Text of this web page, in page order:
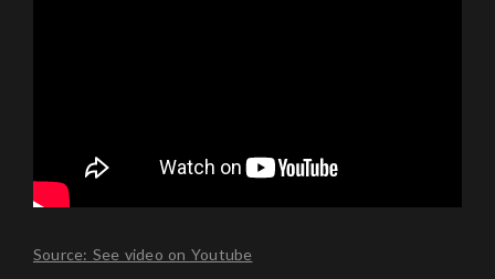
Source: See video on Youtube